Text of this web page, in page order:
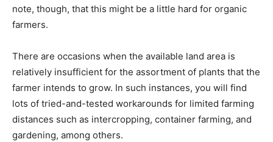
note, though, that this might be a little hard for organic
farmers.
There are occasions when the available land area is
relatively insufficient for the assortment of plants that the
farmer intends to grow. In such instances, you will find
lots of tried-and-tested workarounds for limited farming
distances such as intercropping, container farming, and
gardening, among others.